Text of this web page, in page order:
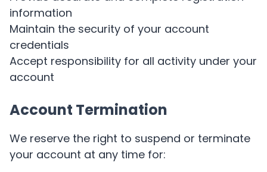
information
Maintain the security of your account
credentials
Accept responsibility for all activity under your
account
Account Termination
We reserve the right to suspend or terminate
your account at any time for: